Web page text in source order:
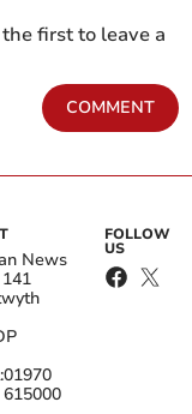
first to leave a
COMMENT
News
01970
615000
FOLLOW
US